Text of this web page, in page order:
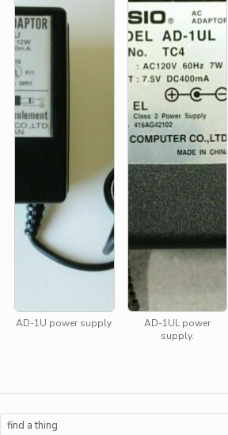
AD-1U power supply.
AD-1UL power
supply.
Search